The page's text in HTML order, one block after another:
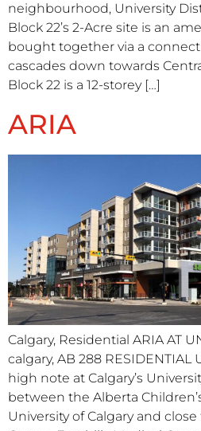
neighbourhood, University
Block 22’s 2-Acre site is an
bought together via a
cascades down towards
Block 22 is a 12-storey […]
ARIA
Calgary, Residential ARIA AT
calgary, AB 288 RESIDENTIAL
high note at Calgary’s
between the Alberta
University of Calgary and